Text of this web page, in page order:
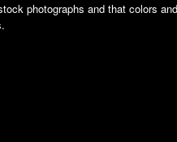
photographs and that colors